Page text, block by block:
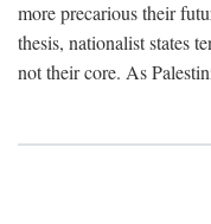
more precarious their
thesis, nationalist states
not their core. As